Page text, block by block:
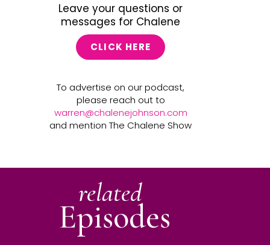
Leave your questions or
messages for Chalene
CLICK HERE
To advertise on our podcast,
please reach out to
warren@chalenejohnson.com
and mention The Chalene Show
related
Episodes